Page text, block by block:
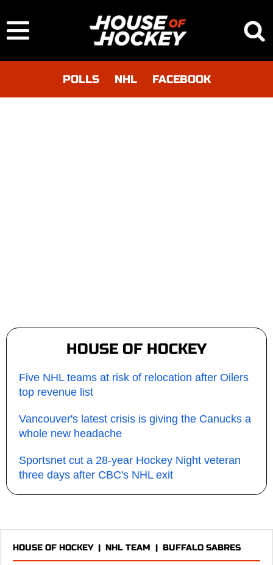
POLLS NHL FACEBOOK
HOUSE OF HOCKEY
Five NHL teams at risk of relocation after Oilers
top revenue list
Vancouver's latest crisis is giving the Canucks a
whole new headache
Sportsnet cut a 28-year Hockey Night veteran
three days after CBC's NHL exit
HOUSE OF HOCKEY| NHL TEAM | BUFFALO SABRES